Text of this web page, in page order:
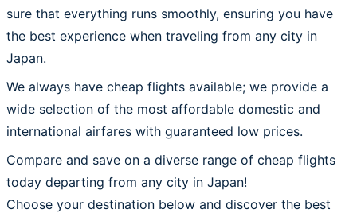
sure that everything runs smoothly, ensuring you have
the best experience when traveling from any city in
Japan.
We always have cheap flights available; we provide a
wide selection of the most affordable domestic and
international airfares with guaranteed low prices.
Compare and save on a diverse range of cheap flights
today departing from any city in Japan!
Choose your destination below and discover the best